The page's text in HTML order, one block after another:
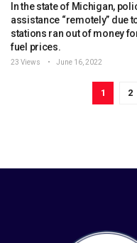
In the state of Michigan,
assistance “remotely” due
stations ran out of money
fuel prices.
23 Views June 16, 2022
1 2